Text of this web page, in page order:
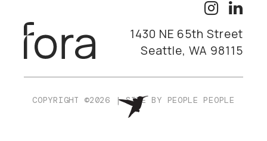
1430 NE 65th Street
Seattle, WA 98115
COPYRIGHT ©2026 |SITE BY PEOPLE PEOPLE